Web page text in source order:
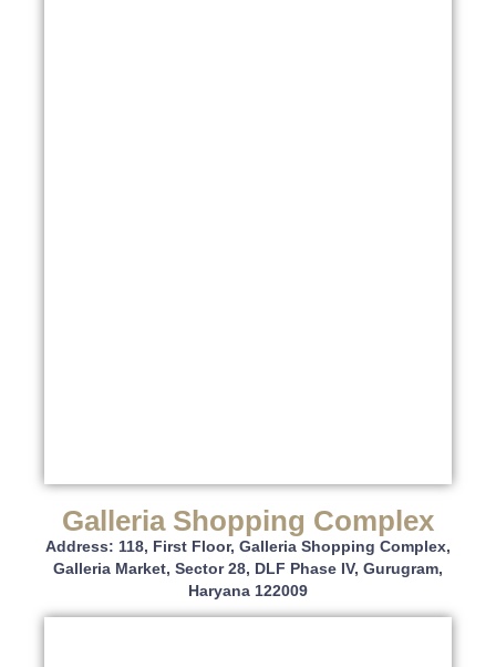
Galleria Shopping Complex
Address: 118, First Floor, Galleria Shopping Complex,
Galleria Market, Sector 28, DLF Phase IV, Gurugram,
Haryana 122009